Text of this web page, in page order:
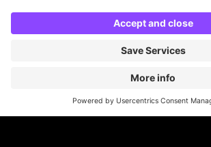
Parking Control
Parking With Us